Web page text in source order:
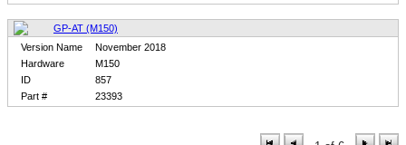
GP-AT (M150)
Version Name
November 2018
Hardware
M150
ID
857
Part #
23393